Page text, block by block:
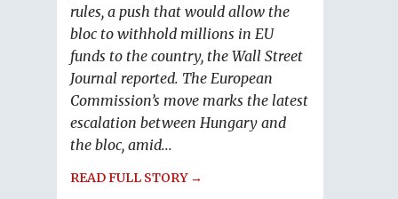
rules, a push that would allow the
bloc to withhold millions in EU
funds to the country, the Wall Street
Journal reported. The European
Commission’s move marks the latest
escalation between Hungary and
the bloc, amid...
READ FULL STORY →